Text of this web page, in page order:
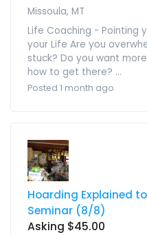
Missoula, MT
Life Coaching - Pointing
your Life Are you
stuck? Do you want
how to get there? ...
Posted 1 month ago
Hoarding Explained
Seminar (8/8)
Asking $45.00